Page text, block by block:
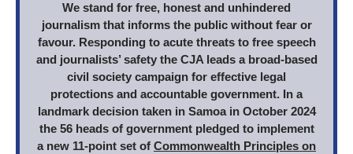
We stand for free, honest and unhindered
journalism that informs the public without fear or
favour. Responding to acute threats to free speech
and journalists’ safety the CJA leads a broad-based
civil society campaign for effective legal
protections and accountable government. In a
landmark decision taken in Samoa in October 2024
the 56 heads of government pledged to implement
a new 11-point set of Commonwealth Principles on